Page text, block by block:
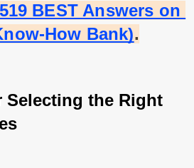
BEST Answers on
How Bank).
Selecting the Right